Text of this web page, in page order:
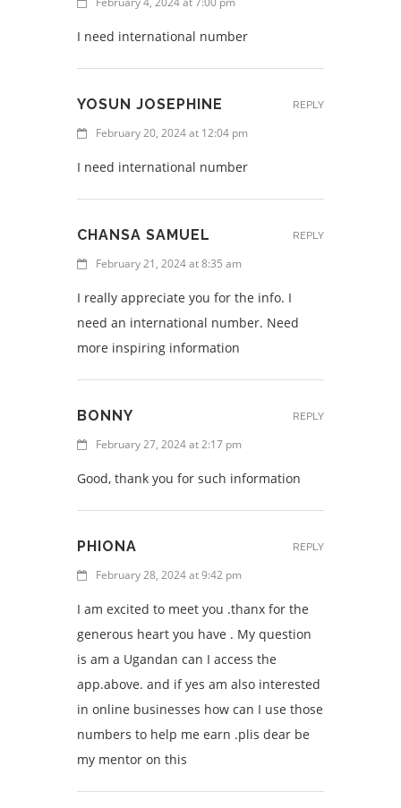
I need international number
YOSUN JOSEPHINE
February 20, 2024 at 12:04 pm
I need international number
REPLY
CHANSA SAMUEL
February 21, 2024 at 8:35 am
I really appreciate you for the info. I
need an international number. Need
more inspiring information
REPLY
BONNY
February 27, 2024 at 2:17 pm
Good, thank you for such information
REPLY
PHIONA
February 28, 2024 at 9:42 pm
I am excited to meet you .thanx for the
generous heart you have . My question
is am a Ugandan can I access the
app.above. and if yes am also interested
in online businesses how can I use those
numbers to help me earn .plis dear be
my mentor on this
REPLY